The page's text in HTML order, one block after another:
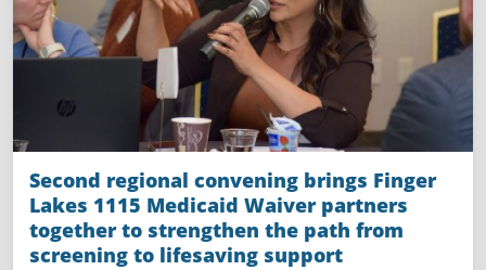
Second regional convening brings Finger
Lakes 1115 Medicaid Waiver partners
together to strengthen the path from
screening to lifesaving support